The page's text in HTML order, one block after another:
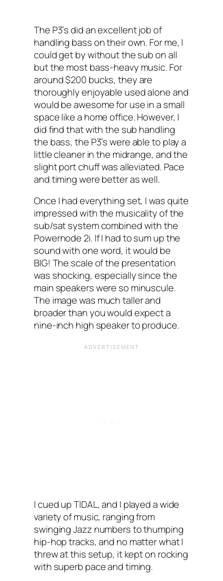
The P3’s did an excellent job of
handling bass on their own. For me, I
could get by without the sub on all
but the most bass-heavy music. For
around $200 bucks, they are
thoroughly enjoyable used alone and
would be awesome for use in a small
space like a home office. However, I
did find that with the sub handling
the bass, the P3’s were able to play a
little cleaner in the midrange, and the
slight port chuff was alleviated. Pace
and timing were better as well.
Once I had everything set, I was quite
impressed with the musicality of the
sub/sat system combined with the
Powernode 2i. If I had to sum up the
sound with one word, it would be
BIG! The scale of the presentation
was shocking, especially since the
main speakers were so minuscule.
The image was much taller and
broader than you would expect a
nine-inch high speaker to produce.
I cued up TIDAL, and I played a wide
variety of music, ranging from
swinging Jazz numbers to thumping
hip-hop tracks, and no matter what I
threw at this setup, it kept on rocking
with superb pace and timing.